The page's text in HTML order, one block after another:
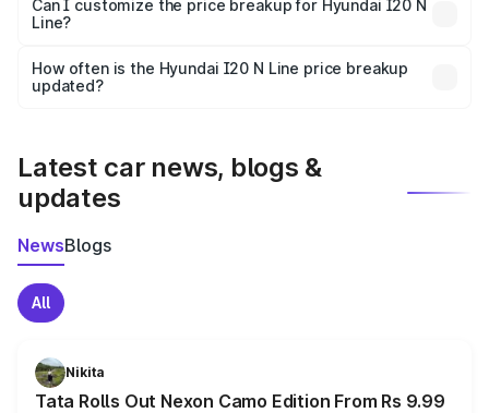
and it is included in the on-road price breakup.
Can I customize the price breakup for Hyundai I20 N
Line?
accessories, or different insurance plans, which will adjust
the final breakup.
How often is the Hyundai I20 N Line price breakup
updated?
Latest car news, blogs &
updates
NewsBlogs
All
Nikita
Tata Rolls Out Nexon Camo Edition From Rs 9.99